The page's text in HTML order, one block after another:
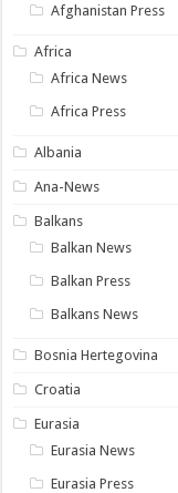
Afghanistan Press
Africa
Africa News
Africa Press
Albania
Ana-News
Balkans
Balkan News
Balkan Press
Balkans News
Bosnia Hertegovina
Croatia
Eurasia
Eurasia News
Eurasia Press